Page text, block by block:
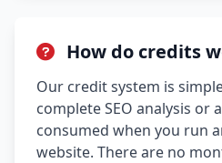
How do credits
Our credit system is
complete SEO analysis or
consumed when you run
website. There are no